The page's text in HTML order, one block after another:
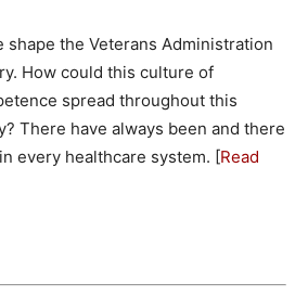
shape the Veterans Administration
How could this culture of
spread throughout this
There have always been and there
every healthcare system. [Read